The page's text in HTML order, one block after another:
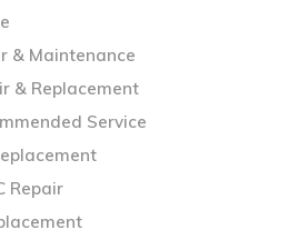
& Maintenance
& Replacement
Service
Repair